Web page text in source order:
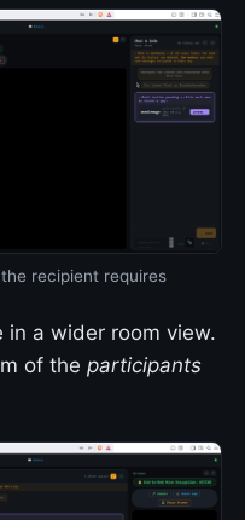
recipient requires
in a wider room view.
of theparticipants